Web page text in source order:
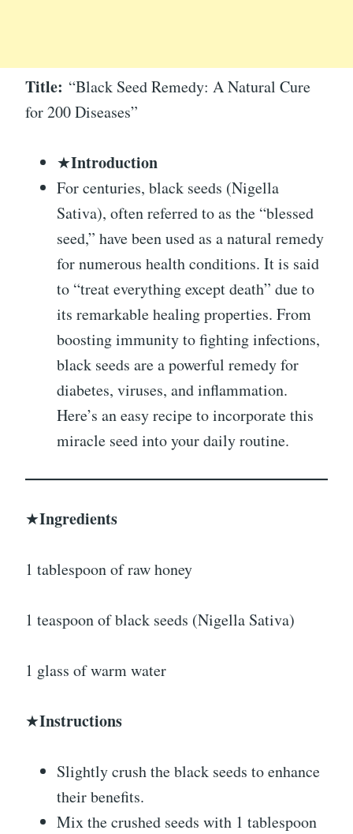
Title: “Black Seed Remedy: A Natural Cure
for 200 Diseases”
★Introduction
For centuries, black seeds (Nigella
Sativa), often referred to as the “blessed
seed,” have been used as a natural remedy
for numerous health conditions. It is said
to “treat everything except death” due to
its remarkable healing properties. From
boosting immunity to fighting infections,
black seeds are a powerful remedy for
diabetes, viruses, and inflammation.
Here’s an easy recipe to incorporate this
miracle seed into your daily routine.
★Ingredients
1 tablespoon of raw honey
1 teaspoon of black seeds (Nigella Sativa)
1 glass of warm water
★Instructions
Slightly crush the black seeds to enhance
their benefits.
Mix the crushed seeds with 1 tablespoon